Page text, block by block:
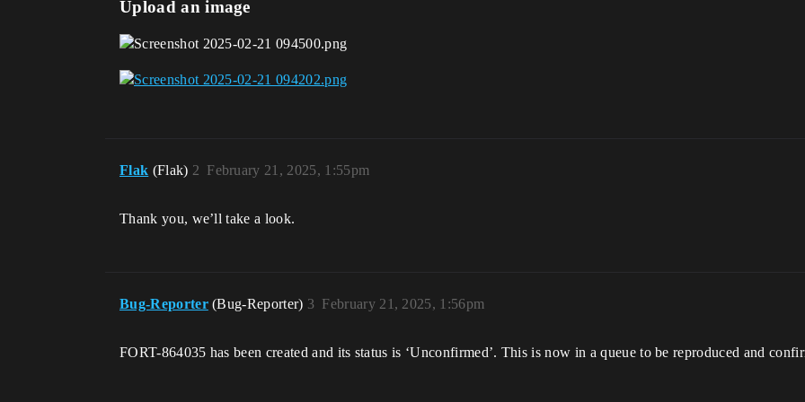
Upload an image
Flak (Flak) February 21, 2025, 1:55pm
2
Thank you, we’ll take a look.
Bug-Reporter (Bug-Reporter) February 21, 2025, 1:56pm
3
FORT-864035 has been created and its status is ‘Unconfirmed’. This is now in a queue to be reproduced and